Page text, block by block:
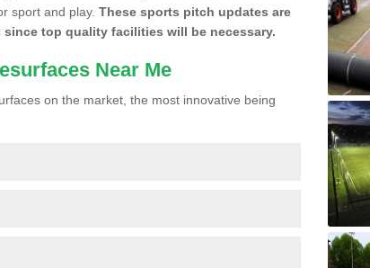
sport and play. These sports pitch updates are
top quality facilities will be necessary.
Near Me
on the market, the most innovative being